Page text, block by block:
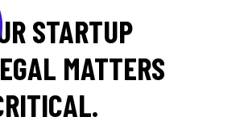
STARTUP
MATTERS